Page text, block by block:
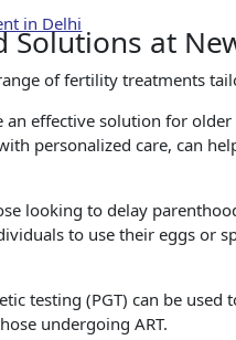
in Delhi
Solutions at
of fertility treatments
an effective solution for
personalized care, can
looking to delay
to use their eggs or
testing (PGT) can be
undergoing ART.